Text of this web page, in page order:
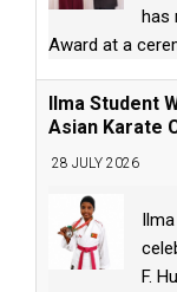
has
Award at a
Ilma Student
Asian Karate
28 JULY 2026
F.